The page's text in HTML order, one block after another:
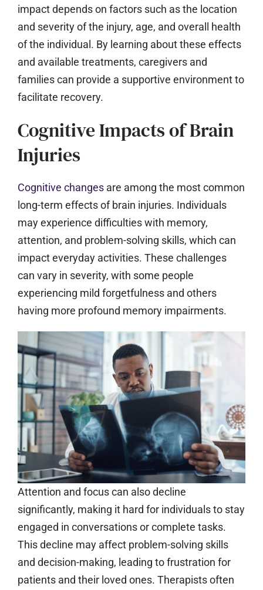
impact depends on factors such as the location
and severity of the injury, age, and overall health
of the individual. By learning about these effects
and available treatments, caregivers and
families can provide a supportive environment to
facilitate recovery.
Cognitive Impacts of Brain
Injuries
Cognitive changes are among the most common
long-term effects of brain injuries. Individuals
may experience difficulties with memory,
attention, and problem-solving skills, which can
impact everyday activities. These challenges
can vary in severity, with some people
experiencing mild forgetfulness and others
having more profound memory impairments.
Attention and focus can also decline
significantly, making it hard for individuals to stay
engaged in conversations or complete tasks.
This decline may affect problem-solving skills
and decision-making, leading to frustration for
patients and their loved ones. Therapists often